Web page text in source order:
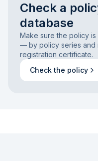
Check a
database
Make sure the policy
— by policy series and
registration certificate.
Check the policy